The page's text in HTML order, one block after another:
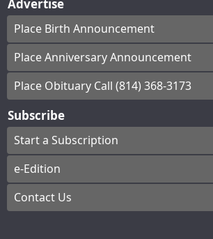
Advertise
Place Birth Announcement
Place Anniversary Announcement
Place Obituary Call (814) 368-3173
Subscribe
Start a Subscription
e-Edition
Contact Us